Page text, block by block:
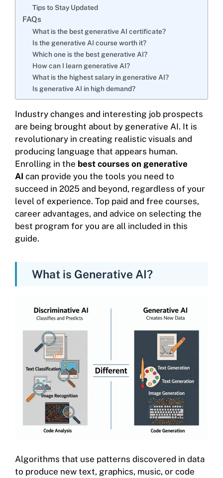
Tips to Stay Updated
FAQs
What is the best generative AI certificate?
Is the generative AI course worth it?
Which one is the best generative AI?
How can I learn generative AI?
What is the highest salary in generative AI?
Is generative AI in high demand?
Industry changes and interesting job prospects
are being brought about by generative AI. It is
revolutionary in creating realistic visuals and
producing language that appears human.
Enrolling in the best courses on generative
AI can provide you the tools you need to
succeed in 2025 and beyond, regardless of your
level of experience. Top paid and free courses,
career advantages, and advice on selecting the
best program for you are all included in this
guide.
What is Generative AI?
Algorithms that use patterns discovered in data
to produce new text, graphics, music, or code